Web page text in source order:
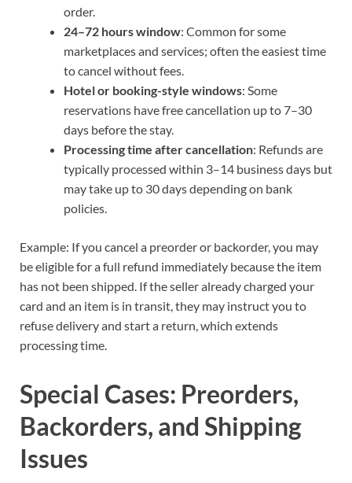
order.
24–72 hours window: Common for some
marketplaces and services; often the easiest time
to cancel without fees.
Hotel or booking-style windows: Some
reservations have free cancellation up to 7–30
days before the stay.
Processing time after cancellation: Refunds are
typically processed within 3–14 business days but
may take up to 30 days depending on bank
policies.
Example: If you cancel a preorder or backorder, you may
be eligible for a full refund immediately because the item
has not been shipped. If the seller already charged your
card and an item is in transit, they may instruct you to
refuse delivery and start a return, which extends
processing time.
Special Cases: Preorders,
Backorders, and Shipping
Issues